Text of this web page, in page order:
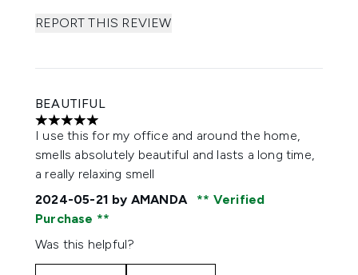
REPORT THIS REVIEW
BEAUTIFUL
5 stars out of a maximum of 5
I use this for my office and around the home,
smells absolutely beautiful and lasts a long time,
a really relaxing smell
2024-05-21 by AMANDA
Verified
Purchase
Was this helpful?